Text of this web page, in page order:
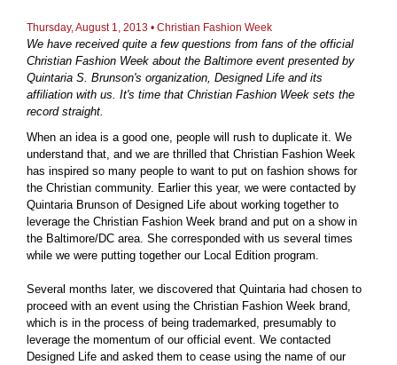
Thursday, August 1, 2013 • Christian Fashion Week
We have received quite a few questions from fans of the official
Christian Fashion Week about the Baltimore event presented by
Quintaria S. Brunson's organization, Designed Life and its
affiliation with us. It's time that Christian Fashion Week sets the
record straight.
When an idea is a good one, people will rush to duplicate it. We
understand that, and we are thrilled that Christian Fashion Week
has inspired so many people to want to put on fashion shows for
the Christian community. Earlier this year, we were contacted by
Quintaria Brunson of Designed Life about working together to
leverage the Christian Fashion Week brand and put on a show in
the Baltimore/DC area. She corresponded with us several times
while we were putting together our Local Edition program.
Several months later, we discovered that Quintaria had chosen to
proceed with an event using the Christian Fashion Week brand,
which is in the process of being trademarked, presumably to
leverage the momentum of our official event. We contacted
Designed Life and asked them to cease using the name of our